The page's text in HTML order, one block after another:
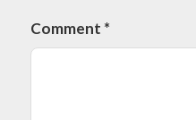
Comment *